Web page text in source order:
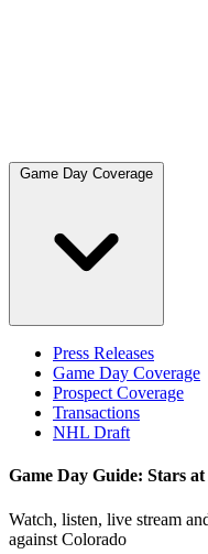
Game Day Coverage
Press Releases
Game Day Coverage
Prospect Coverage
Transactions
NHL Draft
Game Day Guide: Stars
Watch, listen, live stream
against Colorado